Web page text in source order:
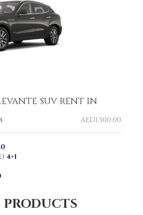
SUV RENT IN
AED1,500.00
4+1
PRODUCTS